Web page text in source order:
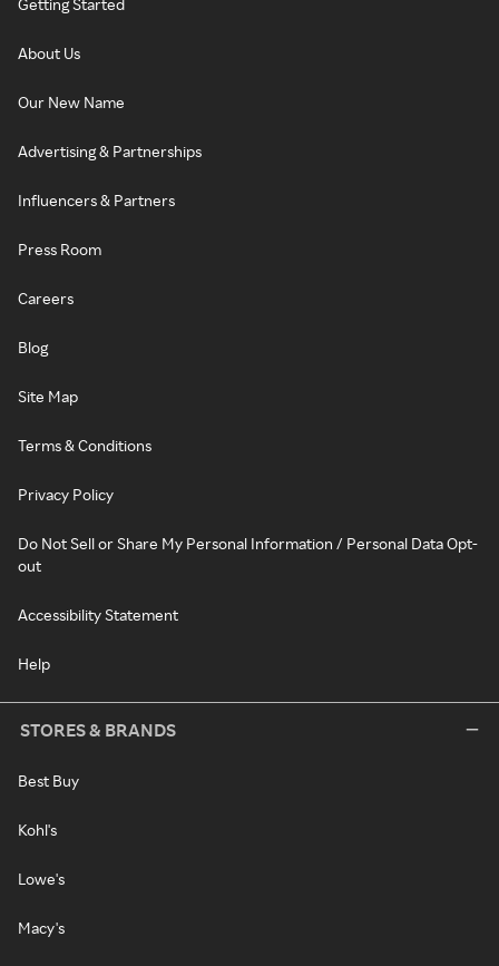
Getting Started
About Us
Our New Name
Advertising & Partnerships
Influencers & Partners
Press Room
Careers
Blog
Site Map
Terms & Conditions
Privacy Policy
Do Not Sell or Share My Personal Information / Personal Data Opt-
out
Accessibility Statement
Help
STORES & BRANDS
Best Buy
Kohl's
Lowe's
Macy's